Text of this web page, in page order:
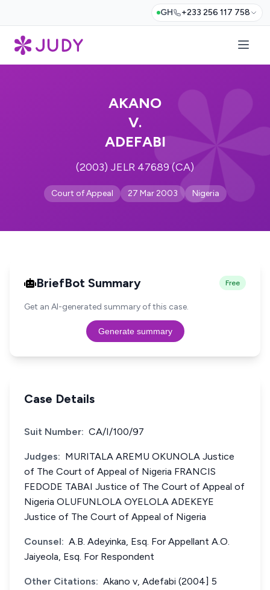
GH +233 256 117 758
AKANO
V.
ADEFABI
(2003) JELR 47689 (CA)
Court of Appeal 27 Mar 2003 Nigeria
BriefBot Summary Free
Get an AI-generated summary of this case.
Generate summary
Case Details
Suit Number: CA/I/100/97
Judges: MURITALA AREMU OKUNOLA Justice
of The Court of Appeal of Nigeria FRANCIS
FEDODE TABAI Justice of The Court of Appeal of
Nigeria OLUFUNLOLA OYELOLA ADEKEYE
Justice of The Court of Appeal of Nigeria
Counsel: A.B. Adeyinka, Esq. For Appellant A.O.
Jaiyeola, Esq. For Respondent
Other Citations: Akano v, Adefabi (2004] 5